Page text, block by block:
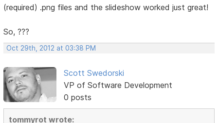
(required) .png files and the slideshow worked just great!
So, ???
Oct 29th, 2012 at 03:38 PM
Scott Swedorski
VP of Software Development
0 posts
tommyrot wrote: